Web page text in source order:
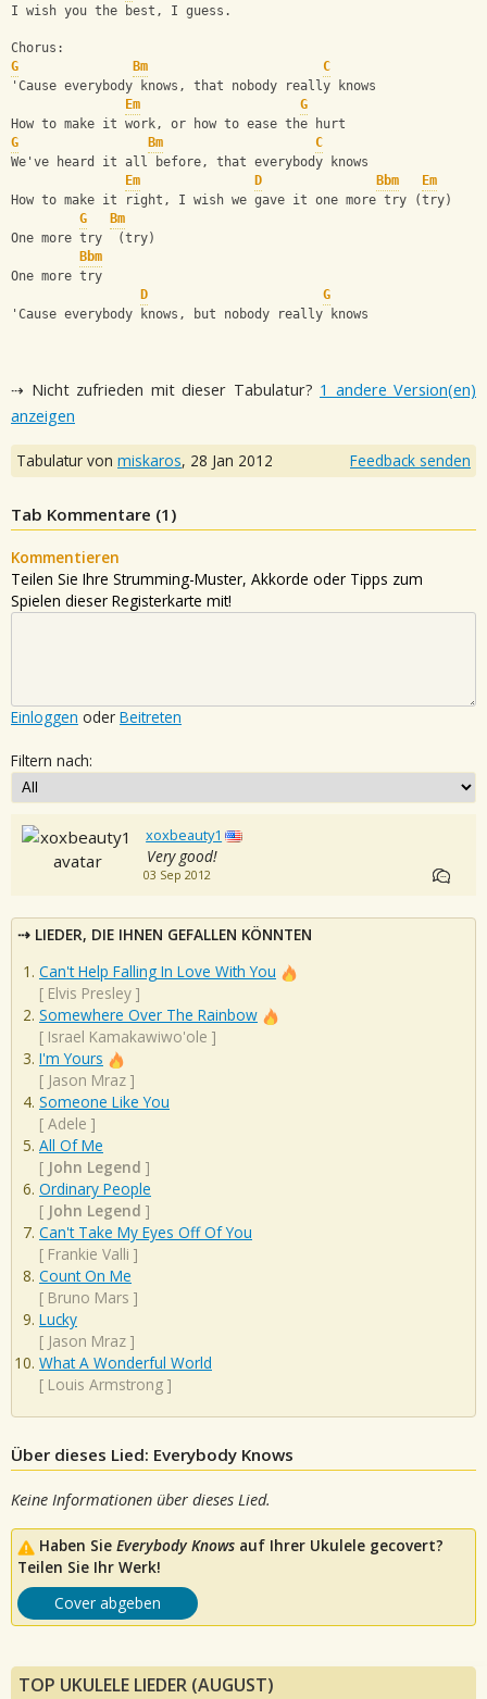
I wish you the best, I guess.
Chorus:
G
Bm
C
'Cause everybody knows, that nobody really knows
Em
G
How to make it work, or how to ease the hurt
G
Bm
C
We've heard it all before, that everybody knows
Em
D Bbm
Em
How to make it right, I wish we gave it one more try (try)
G
Bm
One more try  (try)
Bbm
One more try
D
G
'Cause everybody knows, but nobody really knows
⇢ Nicht zufrieden mit dieser Tabulatur? 1 andere Version(en)
anzeigen
Tabulatur von miskaros, 28 Jan 2012 Feedback senden
Tab Kommentare (1 )
Kommentieren
Teilen Sie Ihre Strumming-Muster, Akkorde oder Tipps zum
Spielen dieser Registerkarte mit!
Einloggen oder Beitreten
Filtern nach:
xoxbeauty1
Very good!
03 Sep 2012
LIEDER, DIE IHNEN GEFALLEN KÖNNTEN
Can't Help Falling In Love With You
[ Elvis Presley ]
Somewhere Over The Rainbow
[ Israel Kamakawiwo'ole ]
I'm Yours
[ Jason Mraz ]
Someone Like You
[ Adele ]
All Of Me
[ John Legend ]
Ordinary People
[ John Legend ]
Can't Take My Eyes Off Of You
[ Frankie Valli ]
Count On Me
[ Bruno Mars ]
Lucky
[ Jason Mraz ]
What A Wonderful World
[ Louis Armstrong ]
Über dieses Lied: Everybody Knows
Keine Informationen über dieses Lied.
Haben Sie Everybody Knows auf Ihrer Ukulele gecovert?
Teilen Sie Ihr Werk!
Cover abgeben
TOP UKULELE LIEDER (AUGUST)